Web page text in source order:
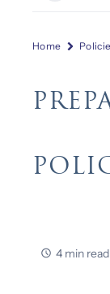
Home
4 min read